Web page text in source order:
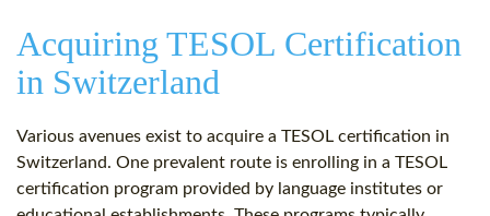
Acquiring TESOL Certification
in Switzerland
Various avenues exist to acquire a TESOL certification in
Switzerland. One prevalent route is enrolling in a TESOL
certification program provided by language institutes or